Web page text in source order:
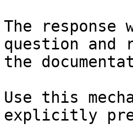
The
question and
the
Use this
explicitly